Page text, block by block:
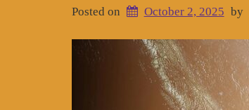
Posted on October 2, 2025 by